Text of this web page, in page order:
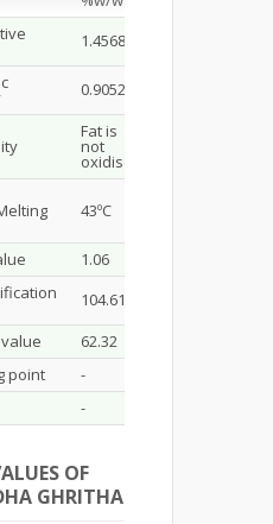
1.45682
0.9052
Fat is
not
oxidised
43ºC
1.06
104.61
62.32
point
-
-
OF
GHRITHA